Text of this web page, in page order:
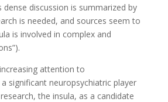
dense discussion is summarized by
is needed, and sources seem to
is involved in complex and
attention to
significant neuropsychiatric player
the insula, as a candidate